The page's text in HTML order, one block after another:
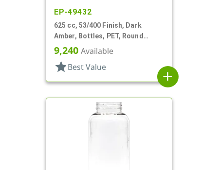
EP-49432
625 cc, 53/400 Finish, Dark
Amber, Bottles, PET, Round
Packer
9,240 Available
star Best Value
add